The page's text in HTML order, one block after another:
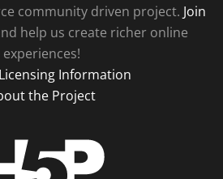
community driven project. Join
help us create richer online
experiences!
Information
the Project